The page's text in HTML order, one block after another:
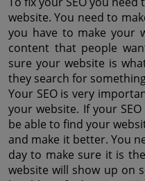
website. You need to
you have to make your
content that people
sure your website is
they search for
Your SEO is very
your website. If your
be able to find your
and make it better. You
day to make sure it is
website will show up on